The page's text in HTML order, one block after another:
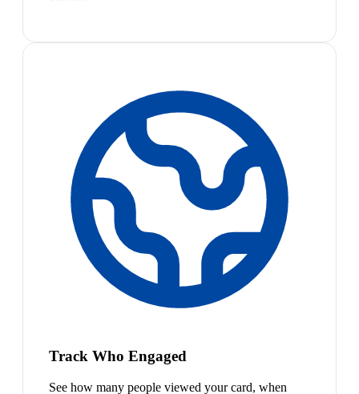
Track Who Engaged
See how many people viewed your card, when